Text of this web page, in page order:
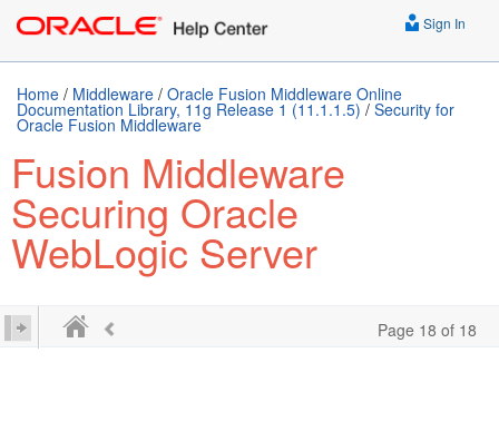
Sign In
Home / Middleware / Oracle Fusion Middleware Online
Documentation Library, 11g Release 1 (11.1.1.5) / Security for
Oracle Fusion Middleware
Fusion Middleware
Securing Oracle
WebLogic Server
Page 18 of 18